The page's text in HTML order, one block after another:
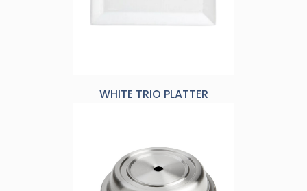
WHITE TRIO PLATTER